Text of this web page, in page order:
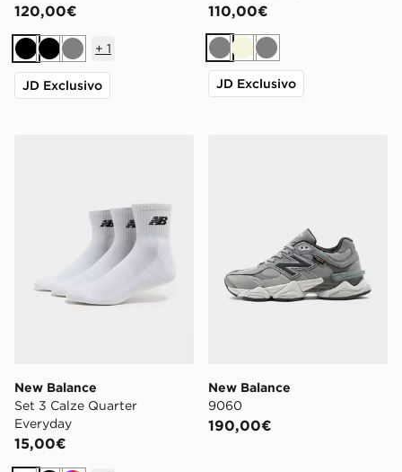
120,00€
NeroNeroGrigio
+ 1
JD Exclusivo
110,00€
GrigioBeigeGrigio
JD Exclusivo
New Balance
Set 3 Calze Quarter
Everyday
15,00€
New Balance
9060
190,00€